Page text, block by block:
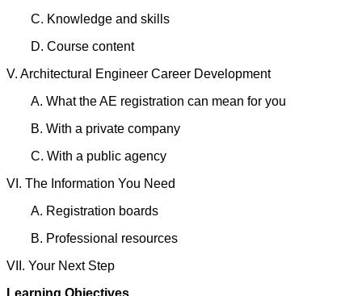
C. Knowledge and skills
D. Course content
V. Architectural Engineer Career Development
A. What the AE registration can mean for you
B. With a private company
C. With a public agency
VI. The Information You Need
A. Registration boards
B. Professional resources
VII. Your Next Step
Learning Objectives